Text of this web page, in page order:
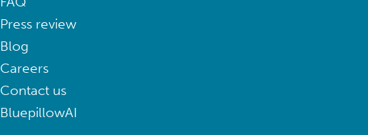
Press review
Blog
Careers
Contact us
BluepillowAI